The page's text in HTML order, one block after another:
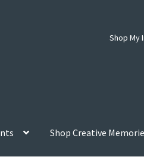
Shop My
Shop Creative